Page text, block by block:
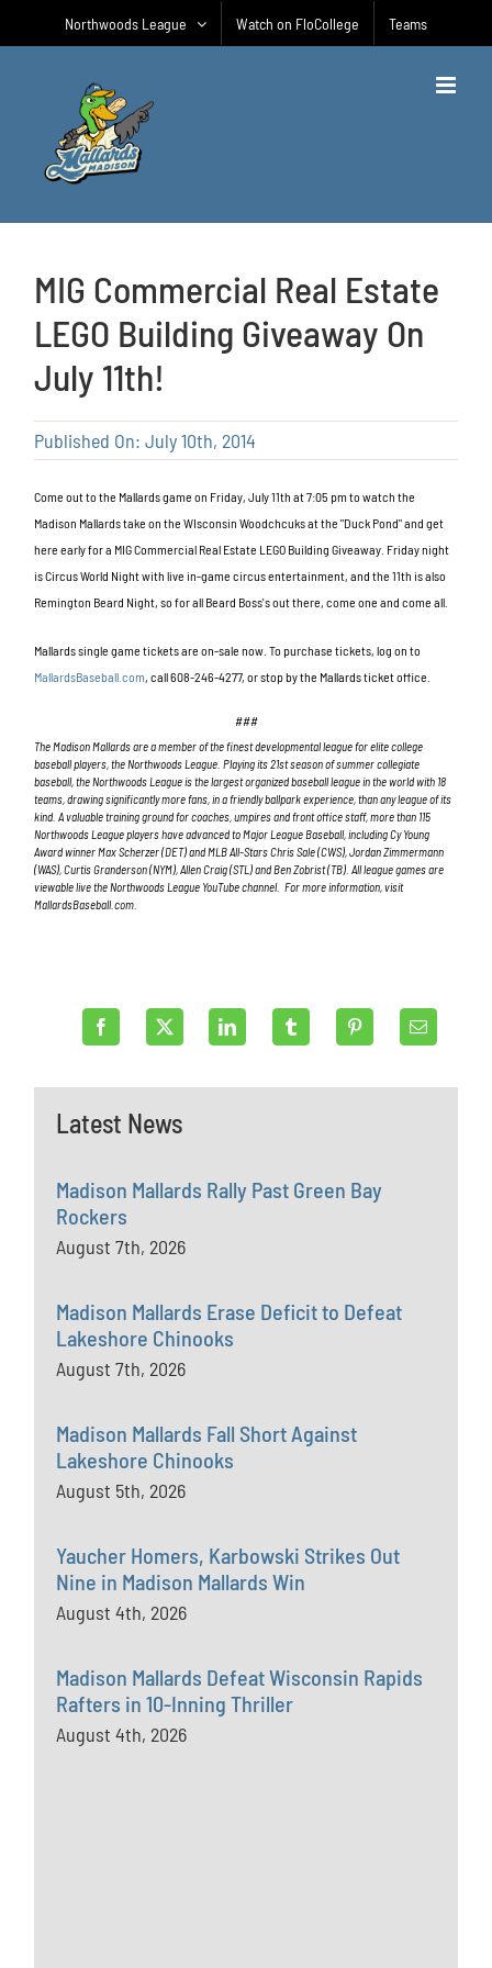
Northwoods League Watch on FloCollege Teams
MIG Commercial Real Estate
LEGO Building Giveaway On
July 11th!
Published On: July 10th, 2014
Come out to the Mallards game on Friday, July 11th at 7:05 pm to watch the
Madison Mallards take on the WIsconsin Woodchcuks at the "Duck Pond" and get
here early for a MIG Commercial Real Estate LEGO Building Giveaway. Friday night
is Circus World Night with live in-game circus entertainment, and the 11th is also
Remington Beard Night, so for all Beard Boss's out there, come one and come all.
Mallards single game tickets are on-sale now. To purchase tickets, log on to
MallardsBaseball.com, call608-246-4277, or stop by the Mallards ticket office.
###
The Madison Mallards are a member of the finest developmental league for elite college
baseball players, the Northwoods League. Playing its 21stseason of summer collegiate
baseball, the Northwoods League is the largest organized baseball league in the world with 18
teams, drawing significantly more fans, in a friendly ballpark experience, than any league of its
kind. A valuable training ground for coaches, umpires and front office staff, more than 115
Northwoods League players have advanced to Major League Baseball, including Cy Young
Award winner Max Scherzer (DET) and MLB All-Stars Chris Sale (CWS), Jordan Zimmermann
(WAS), Curtis Granderson (NYM), Allen Craig (STL) and Ben Zobrist (TB). All league games are
viewable live the Northwoods League YouTube channel. For more information, visit
MallardsBaseball.com.
Latest News
Madison Mallards Rally Past Green Bay
Rockers
August 7th, 2026
Madison Mallards Erase Deficit to Defeat
Lakeshore Chinooks
August 7th, 2026
Madison Mallards Fall Short Against
Lakeshore Chinooks
August 5th, 2026
Yaucher Homers, Karbowski Strikes Out
Nine in Madison Mallards Win
August 4th, 2026
Madison Mallards Defeat Wisconsin Rapids
Rafters in 10-Inning Thriller
August 4th, 2026